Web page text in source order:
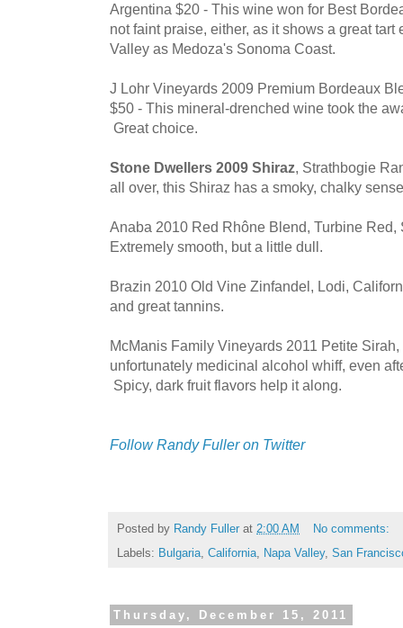
Argentina $20 - This wine won for Best
not faint praise, either, as it shows a great
Valley as Medoza's Sonoma Coast.
J Lohr Vineyards 2009 Premium Bordeaux
$50 - This mineral-drenched wine took the
Great choice.
Stone Dwellers 2009 Shiraz , Strathbogie
all over, this Shiraz has a smoky, chalky
Anaba 2010 Red Rhône Blend, Turbine Red,
Extremely smooth, but a little dull.
Brazin 2010 Old Vine Zinfandel, Lodi,
and great tannins.
McManis Family Vineyards 2011 Petite
unfortunately medicinal alcohol whiff, even
Spicy, dark fruit flavors help it along.
Follow Randy Fuller on Twitter
Posted by Randy Fuller at 2:00 AM
No comments:
Labels: Bulgaria California Napa Valley, San
Thursday, December 15, 2011